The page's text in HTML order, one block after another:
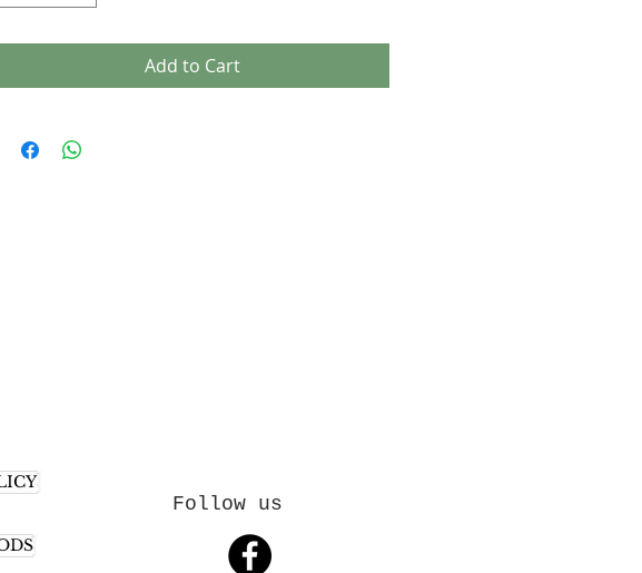
Add to Cart
Follow us